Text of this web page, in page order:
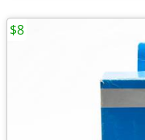
$8